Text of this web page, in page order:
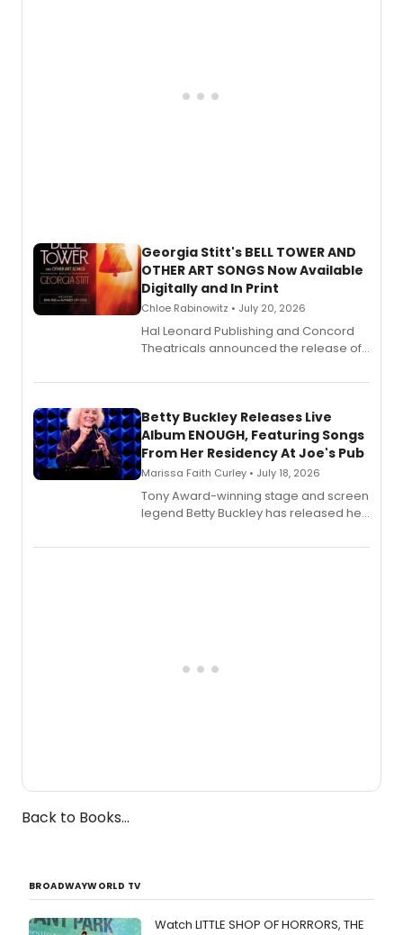
Georgia Stitt's BELL TOWER AND
OTHER ART SONGS Now Available
Digitally and In Print
Chloe Rabinowitz • July 20, 2026
Hal Leonard Publishing and Concord
Theatricals announced the release of
songbook featuring 35 works by
digital and print editions.
Betty Buckley Releases Live
Album ENOUGH, Featuring Songs
From Her Residency At Joe's Pub
Marissa Faith Curley • July 18, 2026
Tony Award-winning stage and screen
legend Betty Buckley has released her
Records.
Back to Books...
BROADWAYWORLD TV
Watch LITTLE SHOP OF HORRORS, THE